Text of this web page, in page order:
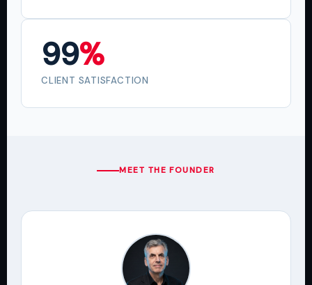
99%
CLIENT SATISFACTION
MEET THE FOUNDER